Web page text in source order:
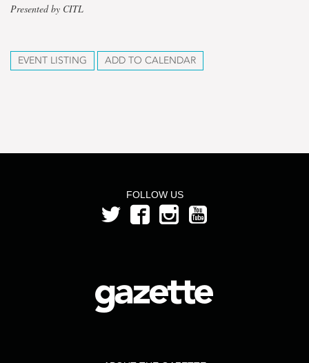
Presented by CITL
EVENT LISTING ADD TO CALENDAR
FOLLOW US